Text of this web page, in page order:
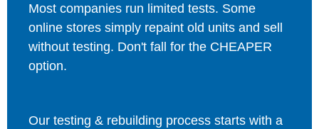
Most companies run limited tests. Some
online stores simply repaint old units and sell
without testing. Don't fall for the CHEAPER
option.
Our testing & rebuilding process starts with a